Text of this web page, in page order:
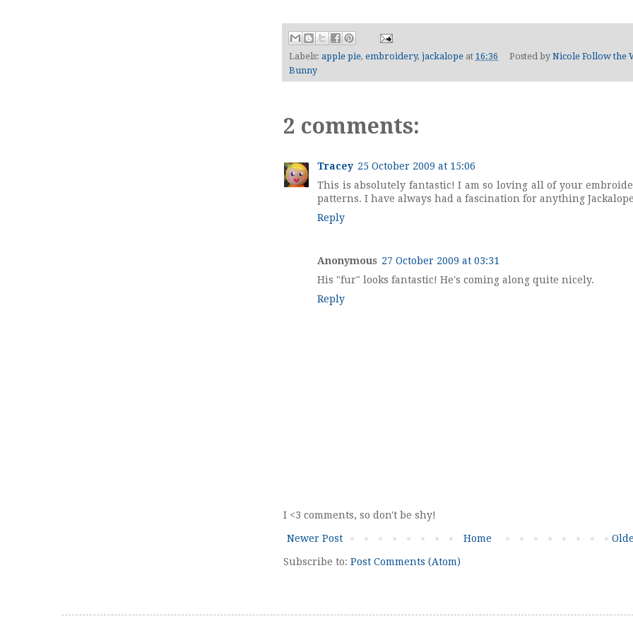
Labels: apple pie, embroidery, jackalope at 16:36 Posted by Nicole Follow the
Bunny
2 comments:
Tracey 25 October 2009 at 15:06
This is absolutely fantastic! I am so loving all of your
patterns. I have always had a fascination for anything
Reply
Anonymous 27 October 2009 at 03:31
His "fur" looks fantastic! He's coming along quite nicely.
Reply
I <3 comments, so don't be shy!
Newer Post Home
Subscribe to: Post Comments (Atom)